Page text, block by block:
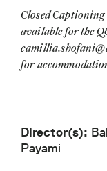
Closed
available for the
for
Director(s):
Payami